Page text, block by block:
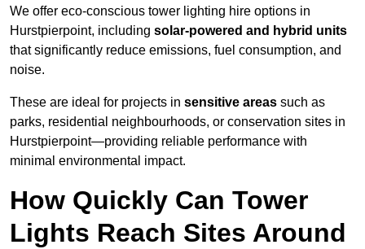
We offer eco-conscious tower lighting hire options in
Hurstpierpoint, including solar-powered and hybrid units
that significantly reduce emissions, fuel consumption, and
noise.
These are ideal for projects in sensitive areas such as
parks, residential neighbourhoods, or conservation sites in
Hurstpierpoint—providing reliable performance with
minimal environmental impact.
How Quickly Can Tower
Lights Reach Sites Around